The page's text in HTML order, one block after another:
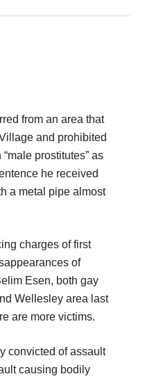
from an area that
and prohibited
prostitutes” as
he received
a metal pipe almost
charges of first
of
Esen, both gay
Wellesley area last
are more victims.
convicted of assault
causing bodily